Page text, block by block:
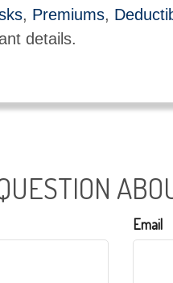
, Premiums,
details.
Email